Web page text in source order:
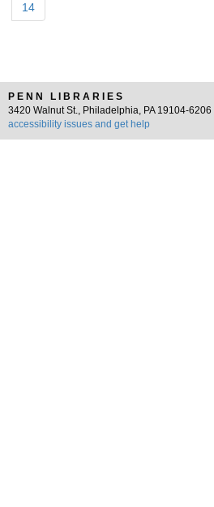
14
PENN LIBRARIES
3420 Walnut St., Philadelphia, PA 19104-6206 |
accessibility issues and get help